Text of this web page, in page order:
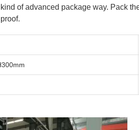
of advanced package way. Pack